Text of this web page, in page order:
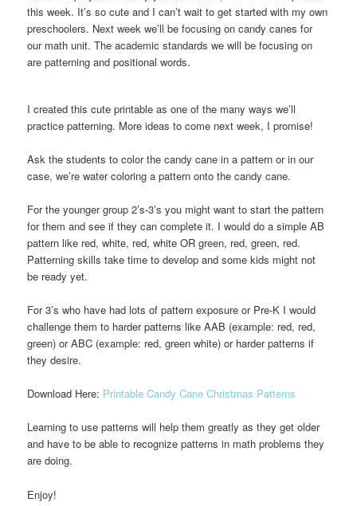
this week. It’s so cute and I can’t wait to get started with my own
preschoolers. Next week we’ll be focusing on candy canes for
our math unit. The academic standards we will be focusing on
are patterning and positional words.
I created this cute printable as one of the many ways we’ll
practice patterning. More ideas to come next week, I promise!
Ask the students to color the candy cane in a pattern or in our
case, we’re water coloring a pattern onto the candy cane.
For the younger group 2’s-3’s you might want to start the pattern
for them and see if they can complete it. I would do a simple AB
pattern like red, white, red, white OR green, red, green, red.
Patterning skills take time to develop and some kids might not
be ready yet.
For 3’s who have had lots of pattern exposure or Pre-K I would
challenge them to harder patterns like AAB (example: red, red,
green) or ABC (example: red, green white) or harder patterns if
they desire.
Download Here: Printable Candy Cane Christmas Patterns
Learning to use patterns will help them greatly as they get older
and have to be able to recognize patterns in math problems they
are doing.
Enjoy!